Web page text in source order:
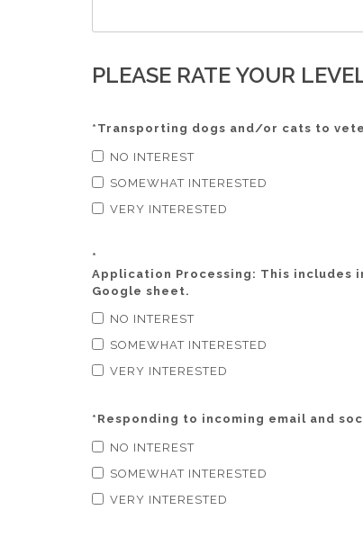
PLEASE RATE YOUR
* Transporting dogs and/or cats to
NO INTEREST
SOMEWHAT INTERESTED
VERY INTERESTED
*
Application Processing: This includes
Google sheet.
NO INTEREST
SOMEWHAT INTERESTED
VERY INTERESTED
* Responding to incoming email and
NO INTEREST
SOMEWHAT INTERESTED
VERY INTERESTED